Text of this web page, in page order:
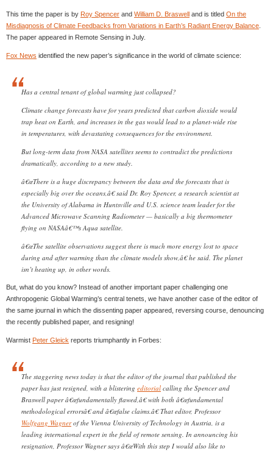
This time the paper is by Roy Spencer and William D. Braswell and is titled On the
Misdiagnosis of Climate Feedbacks from Variations in Earth’s Radiant Energy Balance
The paper appeared in Remote Sensing in July.
Fox News identified the new paper’s significance in the world of climate science:
Has a central tenant of global warming just collapsed?
Climate change forecasts have for years predicted that carbon dioxide would
trap heat on Earth, and increases in the gas would lead to a planet-wide rise
in temperatures, with devastating consequences for the environment.
But long-term data from NASA satellites seems to contradict the predictions
dramatically, according to a new study.
â€œThere is a huge discrepancy between the data and the forecasts that is
especially big over the oceans,â€ said Dr. Roy Spencer, a research scientist at
the University of Alabama in Huntsville and U.S. science team leader for the
Advanced Microwave Scanning Radiometer — basically a big thermometer
flying on NASAâ€™s Aqua satellite.
â€œThe satellite observations suggest there is much more energy lost to space
during and after warming than the climate models show,â€ he said. The planet
isn’t heating up, in other words.
But, what do you know? Instead of another important paper challenging one
Anthropogenic Global Warming’s central tenets, we have another case of the editor of
the same journal in which the dissenting paper appeared, reversing course, denouncing
the recently published paper, and resigning!
Warmist Peter Gleick reports triumphantly in Forbes:
The staggering news today is that the editor of the journal that published the
paper has just resigned, with a blistering editorial calling the Spencer and
Braswell paper â€œfundamentally flawed,â€ with both â€œfundamental
methodological errorsâ€ and â€œfalse claims.â€ That editor, Professor
Wolfgang Wagnerof the Vienna University of Technology in Austria, is a
leading international expert in the field of remote sensing. In announcing his
resignation, Professor Wagner says â€œWith this step I would also like to